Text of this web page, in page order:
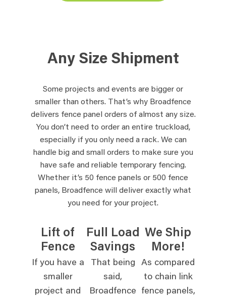
Any Size Shipment
Some projects and events are bigger or
smaller than others. That’s why Broadfence
delivers fence panel orders of almost any size.
You don’t need to order an entire truckload,
especially if you only need a rack. We can
handle big and small orders to make sure you
have safe and reliable temporary fencing.
Whether it’s 50 fence panels or 500 fence
panels, Broadfence will deliver exactly what
you need for your project.
Lift of
Fence
If you have a
smaller
project and
Full Load
Savings
That being
said,
Broadfence
We Ship
More!
As compared
to chain link
fence panels,